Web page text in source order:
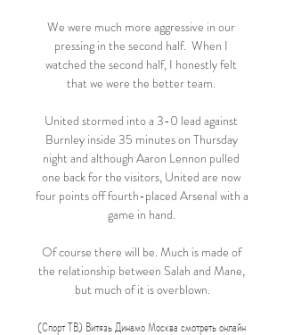
We were much more aggressive in our
pressing in the second half.  When I
watched the second half, I honestly felt
that we were the better team.
United stormed into a 3-0 lead against
Burnley inside 35 minutes on Thursday
night and although Aaron Lennon pulled
one back for the visitors, United are now
four points off fourth-placed Arsenal with a
game in hand.
Of course there will be. Much is made of
the relationship between Salah and Mane,
but much of it is overblown.
(Спорт ТВ) Витязь Динамо Москва смотреть онлайн